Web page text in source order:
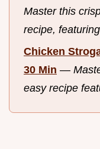
Master this
recipe,
Chicken
30 Min —
easy recipe